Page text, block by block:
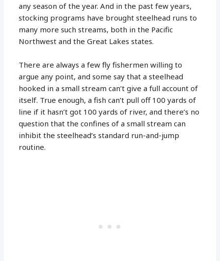
any season of the year. And in the past few years,
stocking programs have brought steelhead runs to
many more such streams, both in the Pacific
Northwest and the Great Lakes states.
There are always a few fly fishermen willing to
argue any point, and some say that a steelhead
hooked in a small stream can’t give a full account of
itself. True enough, a fish can’t pull off 100 yards of
line if it hasn’t got 100 yards of river, and there’s no
question that the confines of a small stream can
inhibit the steelhead’s standard run-and-jump
routine.